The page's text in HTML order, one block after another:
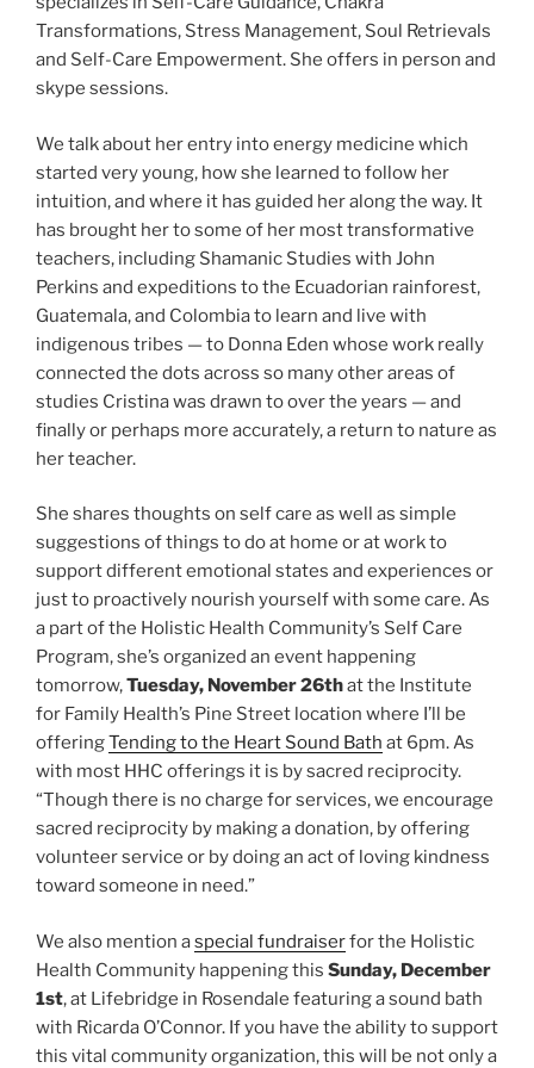
Transformations, Stress Management, Soul Retrievals
and Self-Care Empowerment. She offers in person and
skype sessions.
We talk about her entry into energy medicine which
started very young, how she learned to follow her
intuition, and where it has guided her along the way. It
has brought her to some of her most transformative
teachers, including Shamanic Studies with John
Perkins and expeditions to the Ecuadorian rainforest,
Guatemala, and Colombia to learn and live with
indigenous tribes — to Donna Eden whose work really
connected the dots across so many other areas of
studies Cristina was drawn to over the years — and
finally or perhaps more accurately, a return to nature as
her teacher.
She shares thoughts on self care as well as simple
suggestions of things to do at home or at work to
support different emotional states and experiences or
just to proactively nourish yourself with some care. As
a part of the Holistic Health Community’s Self Care
Program, she’s organized an event happening
tomorrow,Tuesday, November 26that the Institute
for Family Health’s Pine Street location where I’ll be
offeringTending to the Heart Sound Bath at 6pm. As
with most HHC offerings it is by sacred reciprocity.
“Though there is no charge for services, we encourage
sacred reciprocity by making a donation, by offering
volunteer service or by doing an act of loving kindness
toward someone in need.”
We also mention aspecial fundraiserfor the Holistic
Health Community happening this Sunday, December
1st, at Lifebridge in Rosendale featuring a sound bath
with Ricarda O’Connor. If you have the ability to support
this vital community organization, this will be not only a